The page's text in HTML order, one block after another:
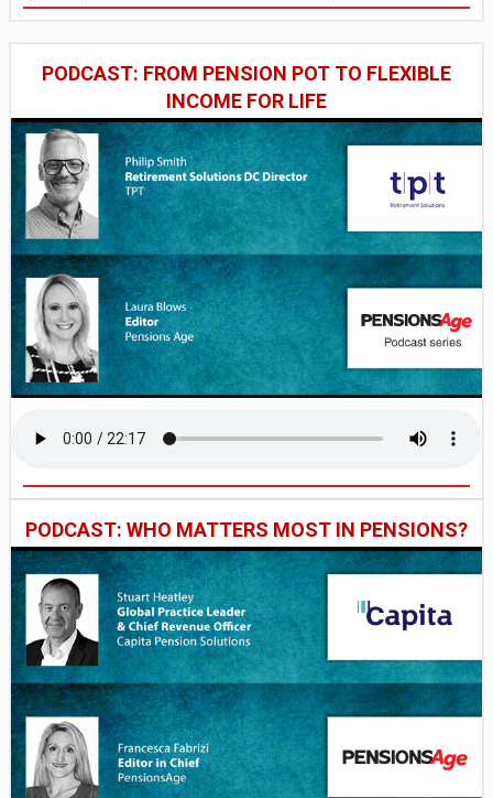
PODCAST: FROM PENSION POT TO FLEXIBLE
INCOME FOR LIFE
PODCAST: WHO MATTERS MOST IN PENSIONS?